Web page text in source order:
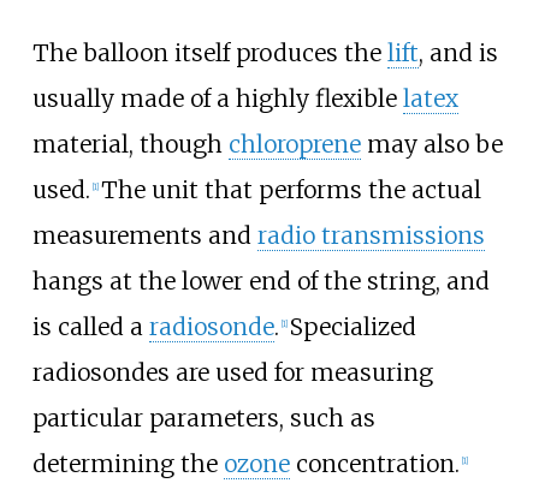
The balloon itself produces the lift, and is
usually made of a highly flexible latex
material, though chloroprenemay also be
used. 1] The unit that performs the actual
measurements and radio transmissions
hangs at the lower end of the string, and
is called a radiosonde. 1] Specialized
radiosondes are used for measuring
particular parameters, such as
determining the ozoneconcentration. 1]